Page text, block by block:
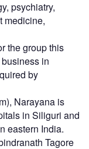
psychiatry,
medicine,
the group this
in
by
Narayana is
in Siliguri and
eastern India.
Tagore